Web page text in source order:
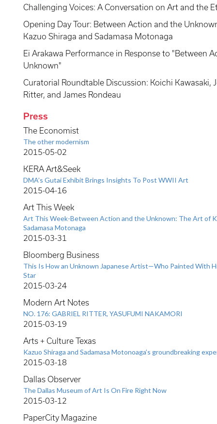
Challenging Voices: A Conversation on Art and the
Opening Day Tour: Between Action and the
Kazuo Shiraga and Sadamasa Motonaga
Ei Arakawa Performance in Response to "Between
Unknown"
Curatorial Roundtable Discussion: Koichi Kawasaki,
Ritter, and James Rondeau
Press
The Economist
The other modernism
2015-05-02
KERA Art&Seek
DMA’s Gutai Exhibit Brings Insights To Post WWII Art
2015-04-16
Art This Week
Art This Week-Between Action and the Unknown: The Art of
Sadamasa Motonaga
2015-03-31
Bloomberg Business
This Is How an Unknown Japanese Artist—Who Painted With
Star
2015-03-24
Modern Art Notes
NO. 176: GABRIEL RITTER, YASUFUMI NAKAMORI
2015-03-19
Arts + Culture Texas
Kazuo Shiraga and Sadamasa Motonoaga’s groundbreaking
2015-03-18
Dallas Observer
The Dallas Museum of Art Is On Fire Right Now
2015-03-12
PaperCity Magazine